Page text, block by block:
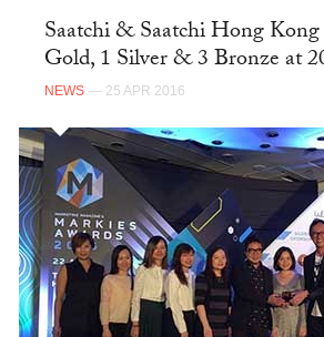
Saatchi & Saatchi Hong
Gold, 1 Silver & 3 Bronze at
NEWS — 25 APR 2016